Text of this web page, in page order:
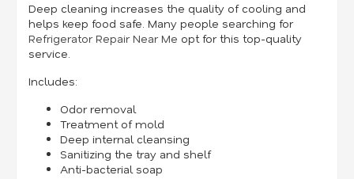
Deep cleaning increases the quality of cooling and
helps keep food safe. Many people searching for
Refrigerator Repair Near Me opt for this top-quality
service.
Includes:
Odor removal
Treatment of mold
Deep internal cleansing
Sanitizing the tray and shelf
Anti-bacterial soap